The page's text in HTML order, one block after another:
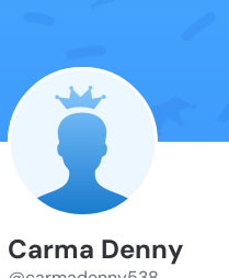
Carma Denny